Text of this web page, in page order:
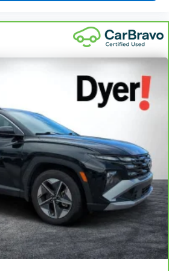
into the back seat in a two-door
at best; unless you have driver seat
feature. The driver seat moves
entry for the passenger. After they
back and forth between
with driver seat manual easy
control: Manual front seat head
easy entry feature - a moving
into the back seat in a two-door
at best; unless you have passenger
feature. The passenger seat
easy entry for the other
get in, simply move it back to
a much more pleasant back and
with passenger seat manual